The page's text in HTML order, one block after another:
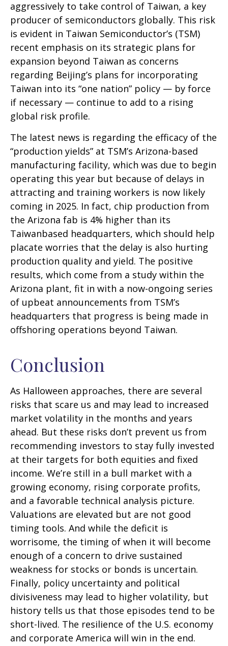
aggressively to take control of Taiwan, a key
producer of semiconductors globally. This risk
is evident in Taiwan Semiconductor’s (TSM)
recent emphasis on its strategic plans for
expansion beyond Taiwan as concerns
regarding Beijing’s plans for incorporating
Taiwan into its “one nation” policy — by force
if necessary — continue to add to a rising
global risk profile.
The latest news is regarding the efficacy of the
“production yields” at TSM’s Arizona-based
manufacturing facility, which was due to begin
operating this year but because of delays in
attracting and training workers is now likely
coming in 2025. In fact, chip production from
the Arizona fab is 4% higher than its
Taiwanbased headquarters, which should help
placate worries that the delay is also hurting
production quality and yield. The positive
results, which come from a study within the
Arizona plant, fit in with a now-ongoing series
of upbeat announcements from TSM’s
headquarters that progress is being made in
offshoring operations beyond Taiwan.
Conclusion
As Halloween approaches, there are several
risks that scare us and may lead to increased
market volatility in the months and years
ahead. But these risks don’t prevent us from
recommending investors to stay fully invested
at their targets for both equities and fixed
income. We’re still in a bull market with a
growing economy, rising corporate profits,
and a favorable technical analysis picture.
Valuations are elevated but are not good
timing tools. And while the deficit is
worrisome, the timing of when it will become
enough of a concern to drive sustained
weakness for stocks or bonds is uncertain.
Finally, policy uncertainty and political
divisiveness may lead to higher volatility, but
history tells us that those episodes tend to be
short-lived. The resilience of the U.S. economy
and corporate America will win in the end.